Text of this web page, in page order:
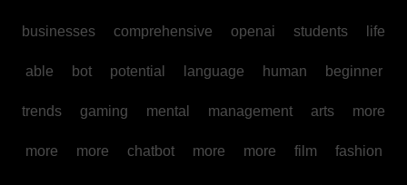
businesses comprehensive openai students life
able bot potential language human beginner
trends gaming mental management arts more
more more chatbot more more film fashion